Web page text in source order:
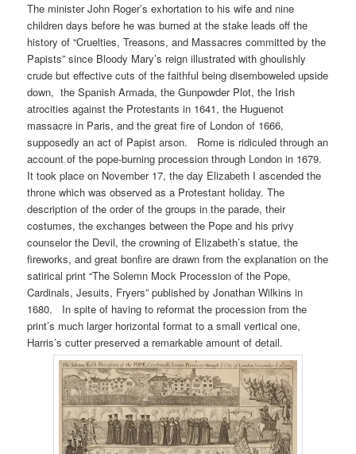
The minister John Roger’s exhortation to his wife and nine
children days before he was burned at the stake leads off the
history of “Cruelties, Treasons, and Massacres committed by the
Papists” since Bloody Mary’s reign illustrated with ghoulishly
crude but effective cuts of the faithful being disemboweled upside
down, the Spanish Armada, the Gunpowder Plot, the Irish
atrocities against the Protestants in 1641, the Huguenot
massacre in Paris, and the great fire of London of 1666,
supposedly an act of Papist arson. Rome is ridiculed through an
account of the pope-burning procession through London in 1679.
It took place on November 17, the day Elizabeth I ascended the
throne which was observed as a Protestant holiday. The
description of the order of the groups in the parade, their
costumes, the exchanges between the Pope and his privy
counselor the Devil, the crowning of Elizabeth’s statue, the
fireworks, and great bonfire are drawn from the explanation on the
satirical print “The Solemn Mock Procession of the Pope,
Cardinals, Jesuits, Fryers” published by Jonathan Wilkins in
1680. In spite of having to reformat the procession from the
print’s much larger horizontal format to a small vertical one,
Harris’s cutter preserved a remarkable amount of detail.